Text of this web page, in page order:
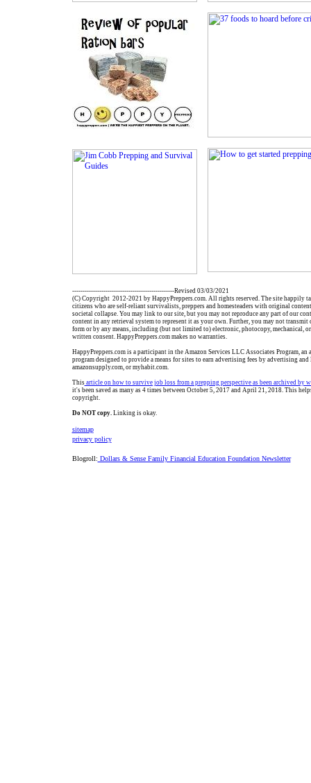
-------------------------------------------------Revised 03/03/2021
(C) Copyright 2012-2021 by HappyPreppers.com. All rights reserved. The site happily
citizens who are self-reliant survivalists, preppers and homesteaders with original
societal collapse. You may link to our site, but you may not reproduce any part of our
content in any retrieval system to represent it as your own. Further, you may not transmit
form or by any means, including (but not limited to) electronic, photocopy, mechanical,
written consent. HappyPreppers.com makes no warranties.
HappyPreppers.com is a participant in the Amazon Services LLC Associates Program,
program designed to provide a means for sites to earn advertising fees by advertising
amazonsupply.com, or myhabit.com.
Thisarticle on how to survive job loss from a prepping perspective as been archived by
it's been saved as many as 4 times between October 5, 2017 and April 21, 2018. This
copyright.
Do NOT copy.Linking is okay.
sitemap
privacy policy
Blogroll: Dollars & Sense Family Financial Education Foundation Newsletter